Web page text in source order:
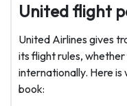
United flight
United Airlines gives
its flight rules,
internationally. Here
book: